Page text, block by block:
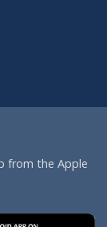
from the Apple